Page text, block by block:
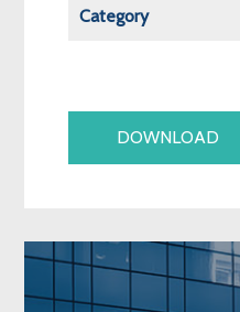
Category
DOWNLOAD